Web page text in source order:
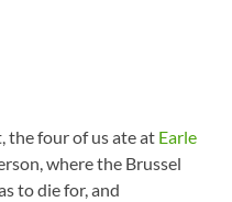
the four of us ate at Earle
where the Brussel
to die for, and